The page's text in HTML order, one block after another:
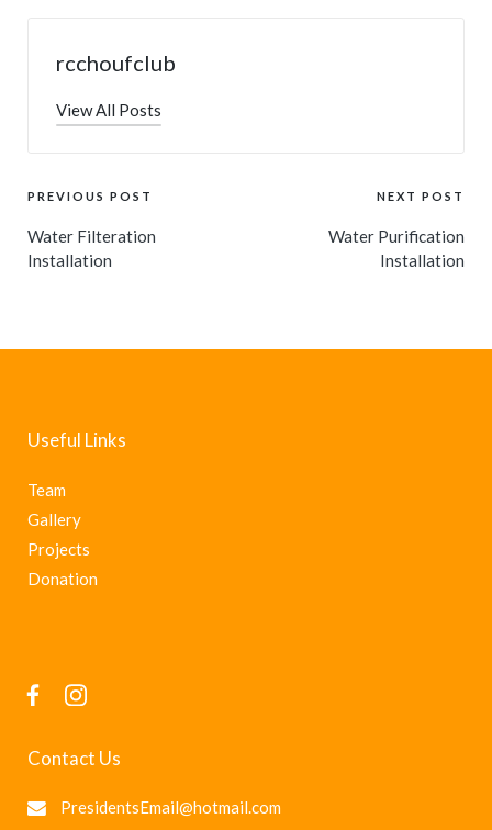
rcchoufclub
View All Posts
PREVIOUS POST
Water Filteration
Installation
NEXT POST
Water Purification
Installation
Useful Links
Team
Gallery
Projects
Donation
Contact Us
PresidentsEmail@hotmail.com